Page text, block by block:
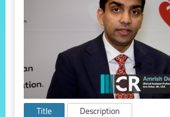
Title Description